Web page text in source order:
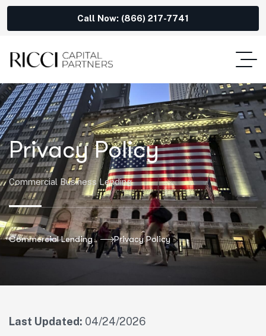
Call Now: (866) 217-7741
Privacy Policy
Commercial Business Lending
Commercial Lending Privacy Policy
Last Updated: 04/24/2026